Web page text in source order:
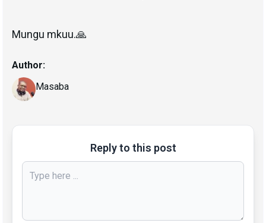
Mungu mkuu.🙏
Author:
Masaba
Reply to this post